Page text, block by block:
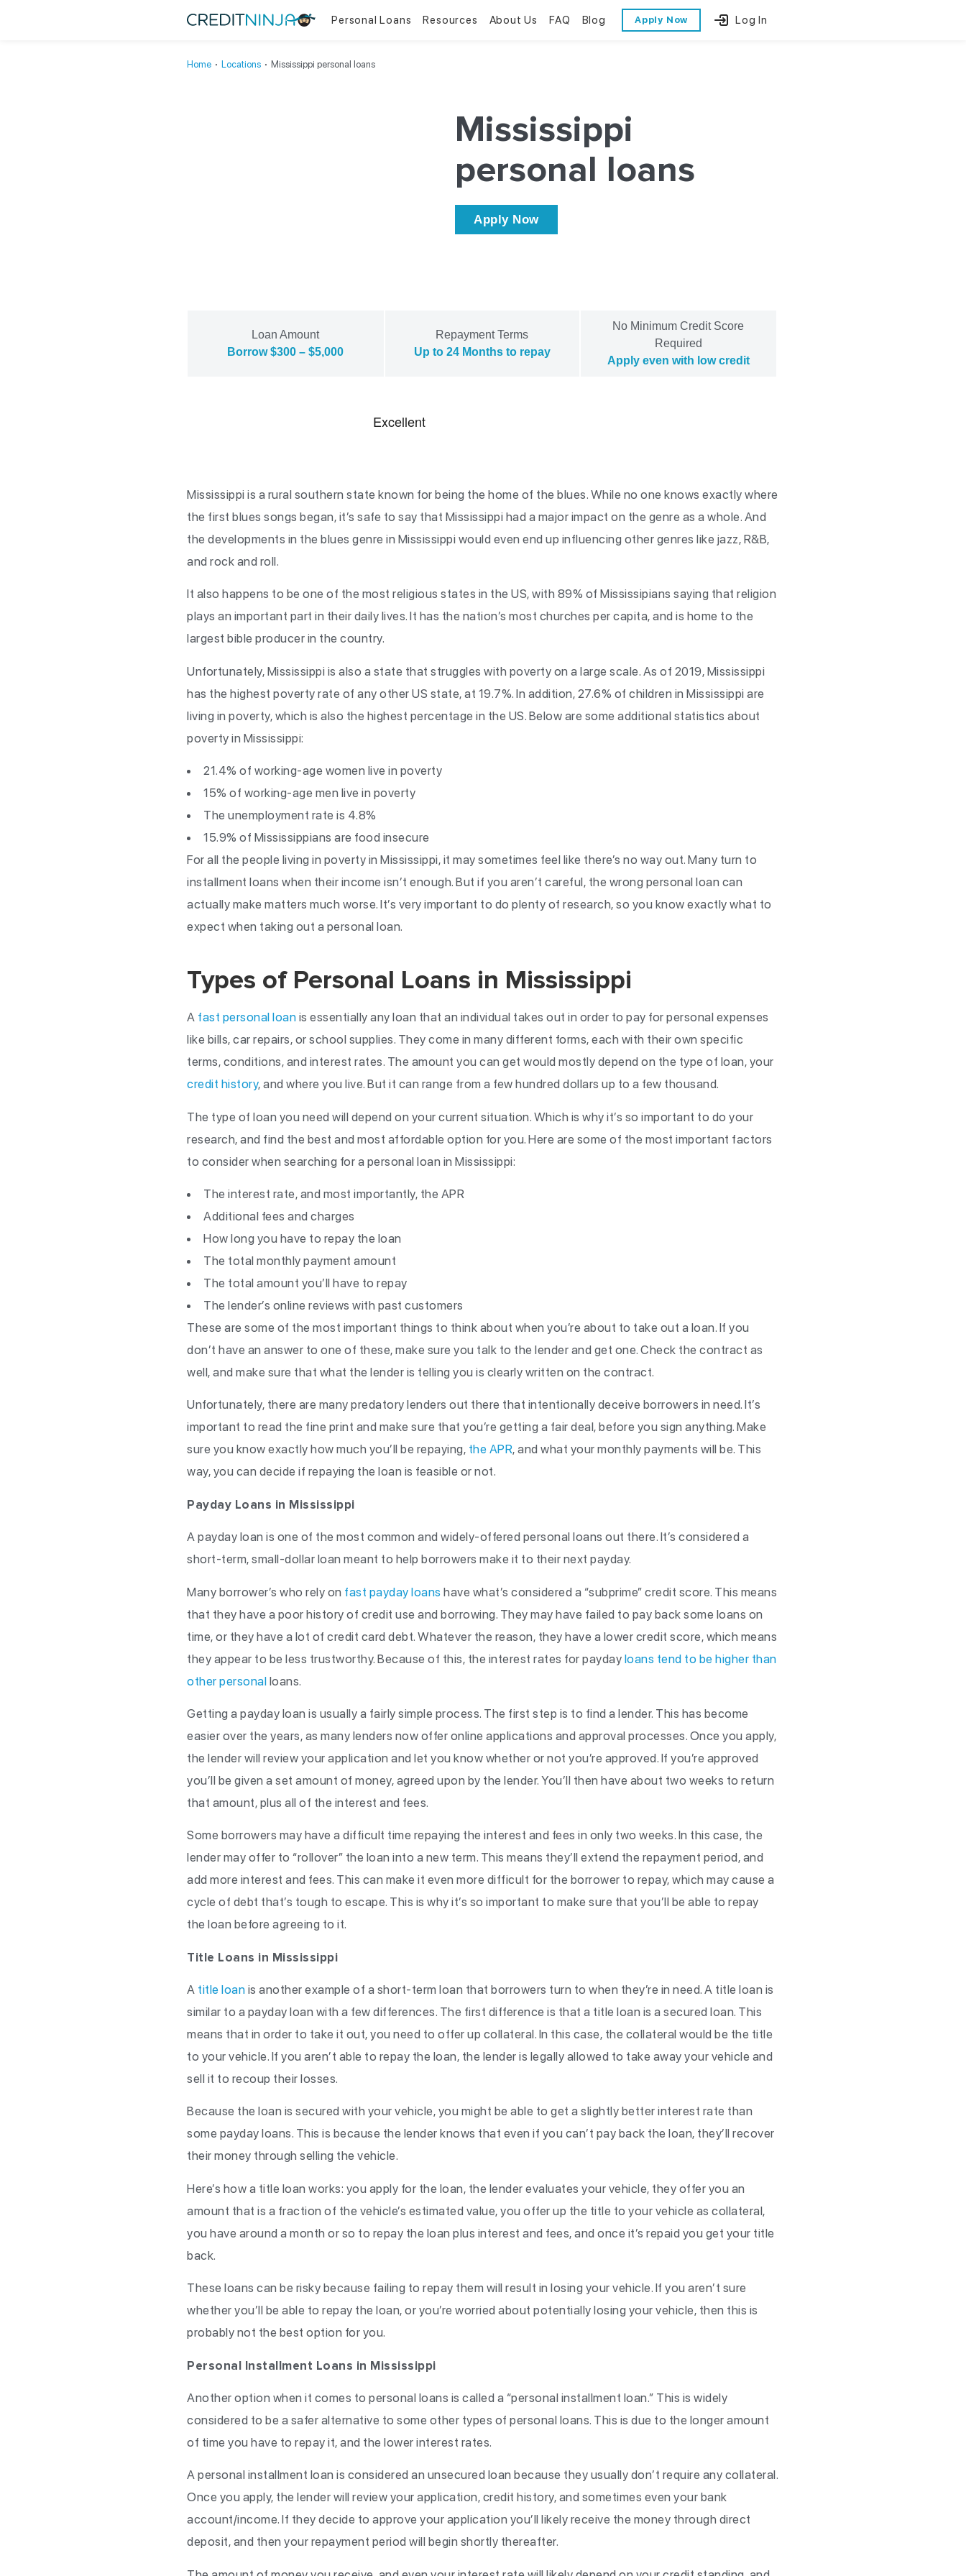
Personal Loans
Online Installment Loans
Resources
Financial Calculators
Glossary
About Us
Contact Us
FAQ Blog Apply Now Log In
Home ∙ Locations ∙ Mississippi personal loans
Mississippi
personal loans
Apply Now
Loan Amount
Borrow $300 – $5,000
Repayment Terms
Up to 24 Months to repay
No Minimum Credit Score
Required
Apply even with low credit
Mississippi is a rural southern state known for being the home of the blues. While no one knows exactly where
the first blues songs began, it’s safe to say that Mississippi had a major impact on the genre as a whole. And
the developments in the blues genre in Mississippi would even end up influencing other genres like jazz, R&B,
and rock and roll.
It also happens to be one of the most religious states in the US, with 89% of Mississipians saying that religion
plays an important part in their daily lives. It has the nation’s most churches per capita, and is home to the
largest bible producer in the country.
Unfortunately, Mississippi is also a state that struggles with poverty on a large scale. As of 2019, Mississippi
has the highest poverty rate of any other US state, at 19.7%. In addition, 27.6% of children in Mississippi are
living in poverty, which is also the highest percentage in the US. Below are some additional statistics about
poverty in Mississippi:
21.4% of working-age women live in poverty
15% of working-age men live in poverty
The unemployment rate is 4.8%
15.9% of Mississippians are food insecure
For all the people living in poverty in Mississippi, it may sometimes feel like there’s no way out. Many turn to
installment loans when their income isn’t enough. But if you aren’t careful, the wrong personal loan can
actually make matters much worse. It’s very important to do plenty of research, so you know exactly what to
expect when taking out a personal loan.
Types of Personal Loans in Mississippi
A fast personal loan is essentially any loan that an individual takes out in order to pay for personal expenses
like bills, car repairs, or school supplies. They come in many different forms, each with their own specific
terms, conditions, and interest rates. The amount you can get would mostly depend on the type of loan, your
credit history, and where you live. But it can range from a few hundred dollars up to a few thousand.
The type of loan you need will depend on your current situation. Which is why it’s so important to do your
research, and find the best and most affordable option for you. Here are some of the most important factors
to consider when searching for a personal loan in Mississippi:
The interest rate, and most importantly, the APR
Additional fees and charges
How long you have to repay the loan
The total monthly payment amount
The total amount you’ll have to repay
The lender’s online reviews with past customers
These are some of the most important things to think about when you’re about to take out a loan. If you
don’t have an answer to one of these, make sure you talk to the lender and get one. Check the contract as
well, and make sure that what the lender is telling you is clearly written on the contract.
Unfortunately, there are many predatory lenders out there that intentionally deceive borrowers in need. It’s
important to read the fine print and make sure that you’re getting a fair deal, before you sign anything. Make
sure you know exactly how much you’ll be repaying, the APR, and what your monthly payments will be. This
way, you can decide if repaying the loan is feasible or not.
Payday Loans in Mississippi
A payday loan is one of the most common and widely-offered personal loans out there. It’s considered a
short-term, small-dollar loan meant to help borrowers make it to their next payday.
Many borrower’s who rely on fast payday loans have what’s considered a “subprime” credit score. This means
that they have a poor history of credit use and borrowing. They may have failed to pay back some loans on
time, or they have a lot of credit card debt. Whatever the reason, they have a lower credit score, which means
they appear to be less trustworthy. Because of this, the interest rates for payday loans tend to be higher than
other personal loans.
Getting a payday loan is usually a fairly simple process. The first step is to find a lender. This has become
easier over the years, as many lenders now offer online applications and approval processes. Once you apply,
the lender will review your application and let you know whether or not you’re approved. If you’re approved
you’ll be given a set amount of money, agreed upon by the lender. You’ll then have about two weeks to return
that amount, plus all of the interest and fees.
Some borrowers may have a difficult time repaying the interest and fees in only two weeks. In this case, the
lender may offer to “rollover” the loan into a new term. This means they’ll extend the repayment period, and
add more interest and fees. This can make it even more difficult for the borrower to repay, which may cause a
cycle of debt that’s tough to escape. This is why it’s so important to make sure that you’ll be able to repay
the loan before agreeing to it.
Title Loans in Mississippi
A title loan is another example of a short-term loan that borrowers turn to when they’re in need. A title loan is
similar to a payday loan with a few differences. The first difference is that a title loan is a secured loan. This
means that in order to take it out, you need to offer up collateral. In this case, the collateral would be the title
to your vehicle. If you aren’t able to repay the loan, the lender is legally allowed to take away your vehicle and
sell it to recoup their losses.
Because the loan is secured with your vehicle, you might be able to get a slightly better interest rate than
some payday loans. This is because the lender knows that even if you can’t pay back the loan, they’ll recover
their money through selling the vehicle.
Here’s how a title loan works: you apply for the loan, the lender evaluates your vehicle, they offer you an
amount that is a fraction of the vehicle’s estimated value, you offer up the title to your vehicle as collateral,
you have around a month or so to repay the loan plus interest and fees, and once it’s repaid you get your title
back.
These loans can be risky because failing to repay them will result in losing your vehicle. If you aren’t sure
whether you’ll be able to repay the loan, or you’re worried about potentially losing your vehicle, then this is
probably not the best option for you.
Personal Installment Loans in Mississippi
Another option when it comes to personal loans is called a “personal installment loan.” This is widely
considered to be a safer alternative to some other types of personal loans. This is due to the longer amount
of time you have to repay it, and the lower interest rates.
A personal installment loan is considered an unsecured loan because they usually don’t require any collateral.
Once you apply, the lender will review your application, credit history, and sometimes even your bank
account/income. If they decide to approve your application you’ll likely receive the money through direct
deposit, and then your repayment period will begin shortly thereafter.